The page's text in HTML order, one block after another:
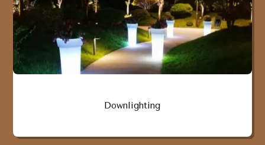
Downlighting